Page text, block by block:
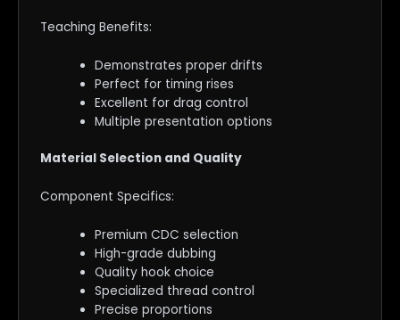
Teaching Benefits:
Demonstrates proper drifts
Perfect for timing rises
Excellent for drag control
Multiple presentation options
Material Selection and Quality
Component Specifics:
Premium CDC selection
High-grade dubbing
Quality hook choice
Specialized thread control
Precise proportions